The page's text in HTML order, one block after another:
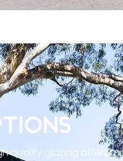
quality glazing offers